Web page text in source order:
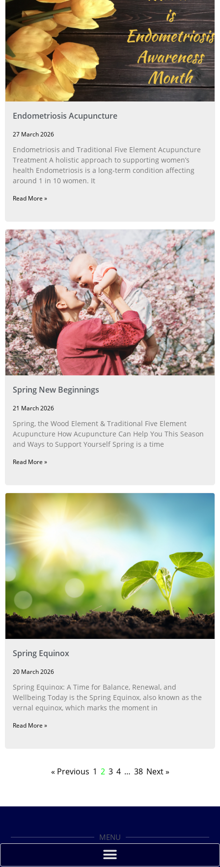
Endometriosis Acupuncture
27 March 2026
Endometriosis and Traditional Five Element Acupuncture
Treatment A holistic approach to supporting women’s
health Endometriosis is a long‑term condition affecting
around 1 in 10 women. It
Read More »
Spring New Beginnings
21 March 2026
Spring, the Wood Element & Traditional Five Element
Acupuncture How Acupuncture Can Help You This Season
and Ways to Support Yourself Spring is a time
Read More »
Spring Equinox
20 March 2026
Spring Equinox: A Time for Balance, Renewal, and
Wellbeing Today is the Spring Equinox, also known as the
vernal equinox, which marks the moment in
Read More »
« Previous 1 2 3 4 … 38 Next »
MENU